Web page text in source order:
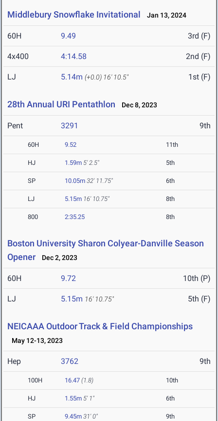
Middlebury Snowflake Invitational Jan 13, 2024
60H 9.49 3rd (F)
4x400 4:14.58 2nd (F)
LJ 5.14m (+0.0) 16' 10.5" 1st (F)
28th Annual URI Pentathlon Dec 8, 2023
Pent 3291 9th
60H 9.52 11th
HJ 1.59m 5' 2.5" 5th
SP 10.05m 32' 11.75" 6th
LJ 5.15m 16' 10.75" 8th
800 2:35.25 8th
Boston University Sharon Colyear-Danville Season
Opener
Dec 2, 2023
60H 9.72 10th (P)
LJ 5.15m 16' 10.75" 5th (F)
NEICAAA Outdoor Track & Field Championships
May 12-13, 2023
Hep 3762 9th
100H 16.47 (1.8) 10th
HJ 1.55m 5' 1" 6th
SP 9.45m 31' 0" 9th